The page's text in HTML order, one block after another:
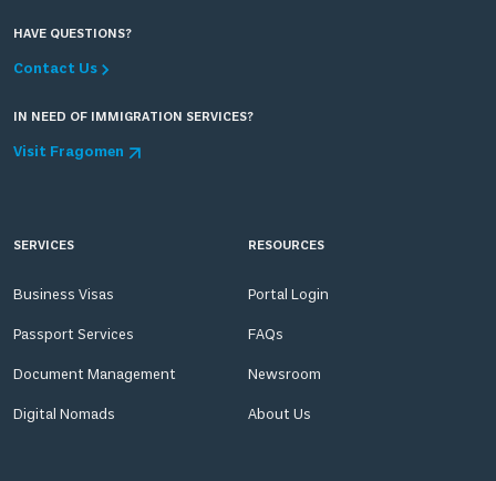
HAVE QUESTIONS?
Contact Us
IN NEED OF IMMIGRATION SERVICES?
Visit Fragomen
SERVICES
Business Visas
Passport Services
Document Management
Digital Nomads
RESOURCES
Portal Login
FAQs
Newsroom
About Us